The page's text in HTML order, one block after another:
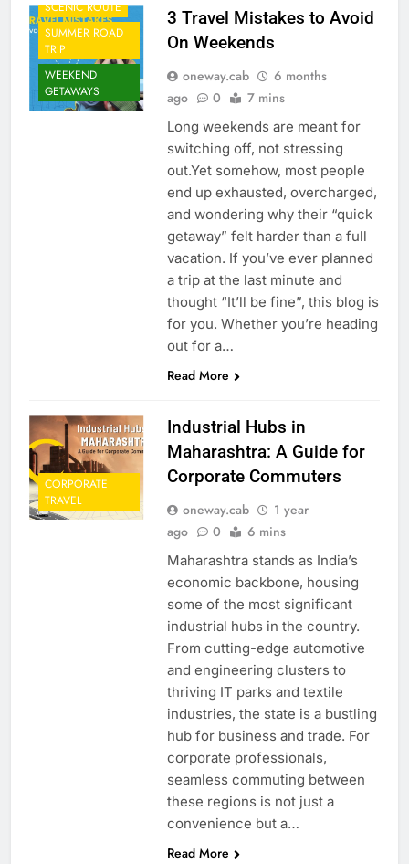
SCENIC ROUTE
SUMMER ROAD
TRIP
WEEKEND
GETAWAYS
3 Travel Mistakes to Avoid
On Weekends
oneway.cab
6 months
ago
0 7 mins
Long weekends are meant for
switching off, not stressing
out.Yet somehow, most people
end up exhausted, overcharged,
and wondering why their “quick
getaway” felt harder than a full
vacation. If you’ve ever planned
a trip at the last minute and
thought “It’ll be fine”, this blog is
for you. Whether you’re heading
out for a…
Read More
CORPORATE
TRAVEL
Industrial Hubs in
Maharashtra: A Guide for
Corporate Commuters
oneway.cab
1 year
ago
0 6 mins
Maharashtra stands as India’s
economic backbone, housing
some of the most significant
industrial hubs in the country.
From cutting-edge automotive
and engineering clusters to
thriving IT parks and textile
industries, the state is a bustling
hub for business and trade. For
corporate professionals,
seamless commuting between
these regions is not just a
convenience but a…
Read More